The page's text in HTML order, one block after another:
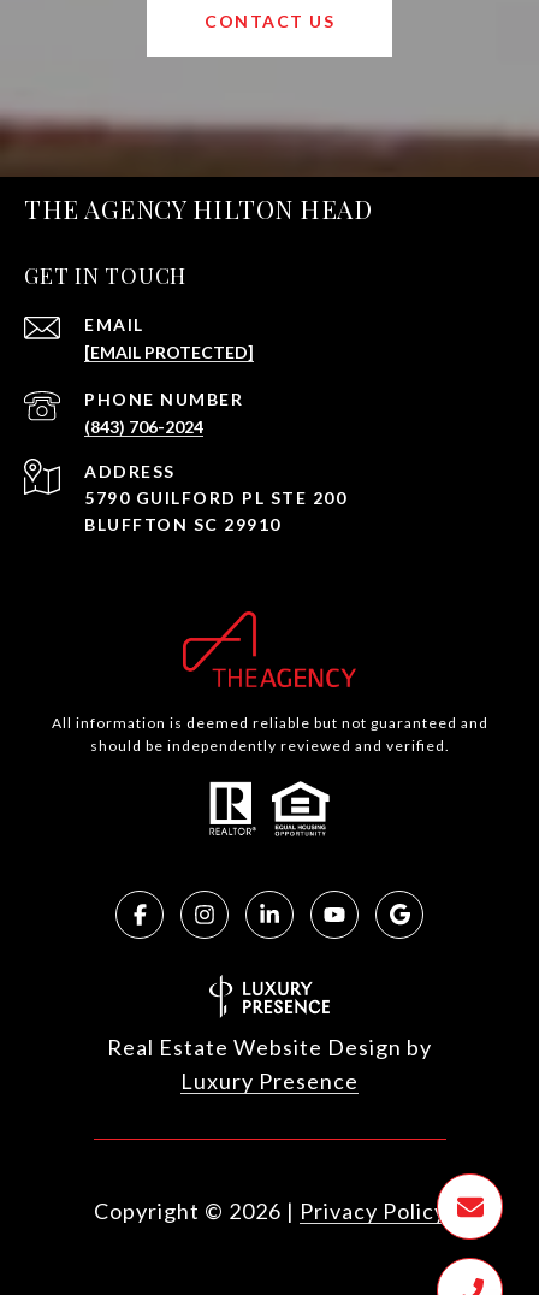
CONTACT US
THE AGENCY HILTON HEAD
GET IN TOUCH
EMAIL
[EMAIL PROTECTED]
PHONE NUMBER
(843) 706-2024
ADDRESS
5790 GUILFORD PL STE 200
BLUFFTON SC 29910
All information is deemed reliable but not guaranteed and
should be independently reviewed and verified.
Real Estate Website Design by
Luxury Presence
Copyright © 2026 | Privacy Policy